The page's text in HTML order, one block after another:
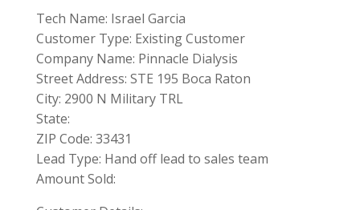
Tech Name: Israel Garcia
Customer Type: Existing Customer
Company Name: Pinnacle Dialysis
Street Address: STE 195 Boca Raton
City: 2900 N Military TRL
State:
ZIP Code: 33431
Lead Type: Hand off lead to sales team
Amount Sold: